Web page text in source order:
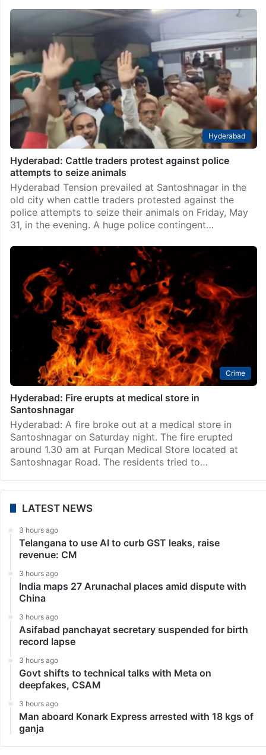
Hyderabad
Hyderabad: Cattle traders protest against police
attempts to seize animals
Hyderabad Tension prevailed at Santoshnagar in the
old city when cattle traders protested against the
police attempts to seize their animals on Friday, May
31, in the evening. A huge police contingent…
Crime
Hyderabad: Fire erupts at medical store in
Santoshnagar
Hyderabad: A fire broke out at a medical store in
Santoshnagar on Saturday night. The fire erupted
around 1.30 am at Furqan Medical Store located at
Santoshnagar Road. The residents tried to…
LATEST NEWS
3 hours ago
Telangana to use AI to curb GST leaks, raise
revenue: CM
3 hours ago
India maps 27 Arunachal places amid dispute with
China
3 hours ago
Asifabad panchayat secretary suspended for birth
record lapse
3 hours ago
Govt shifts to technical talks with Meta on
deepfakes, CSAM
3 hours ago
Man aboard Konark Express arrested with 18 kgs of
ganja